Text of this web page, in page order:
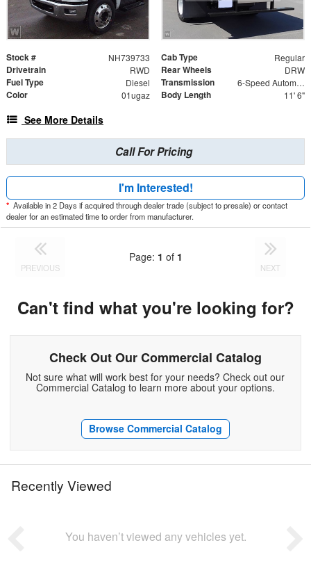
Stock # NH739733 Cab Type Regular
Drivetrain RWD Rear Wheels DRW
Fuel Type Diesel Transmission 6-Speed Automatic
Color 01ugaz Body Length 11' 6"
See More Details
Call For Pricing
I'm Interested!
* Available in 2 Days if acquired through dealer trade (subject to presale) or contact
dealer for an estimated time to order from manufacturer.
PREVIOUS
Page: 1 of 1
NEXT
Can't find what you're looking for?
Check Out Our Commercial Catalog
Not sure what will work best for your needs? Check out our
Commercial Catalog to learn more about your options.
Browse Commercial Catalog
Recently Viewed
You haven’t viewed any vehicles yet.